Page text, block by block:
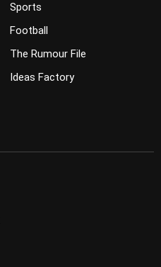
Sports
Football
The Rumour File
Ideas Factory